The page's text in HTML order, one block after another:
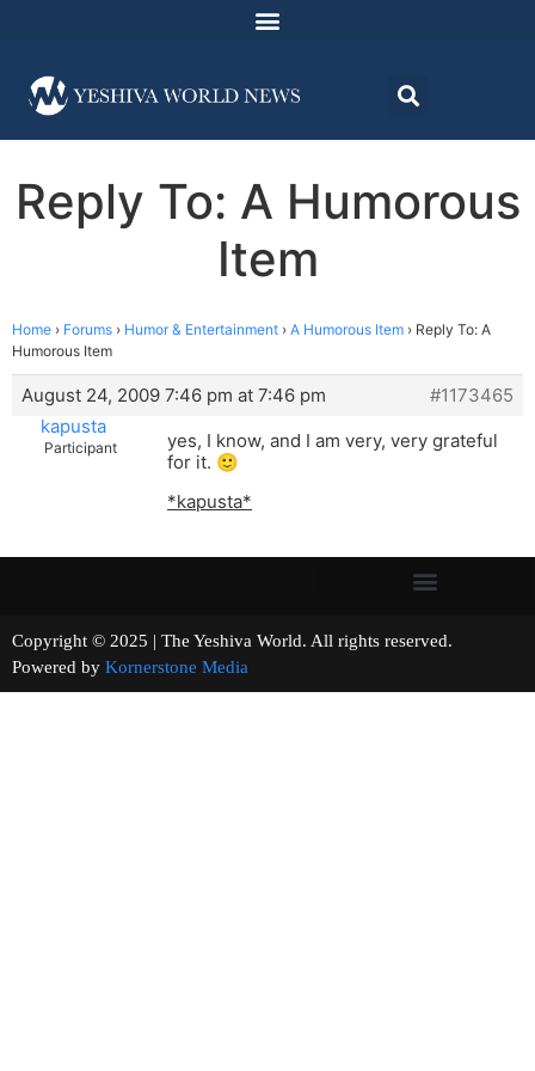
Reply To: A Humorous
Item
Home › Forums › Humor & Entertainment › A Humorous Item › Reply To: A
Humorous Item
August 24, 2009 7:46 pm at 7:46 pm
#1173465
kapusta
Participant
yes, I know, and I am very, very grateful
for it. 🙂
*kapusta*
Copyright © 2025 | The Yeshiva World. All rights reserved.
Powered by Kornerstone Media